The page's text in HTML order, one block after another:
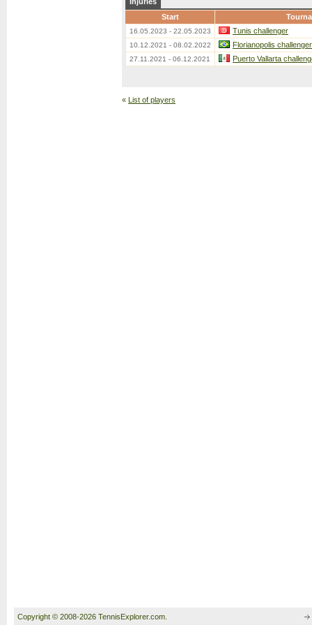
Start
16.05.2023 - 22.05.2023 Tunis challenger
10.12.2021 - 08.02.2022 Florianopolis challenger
27.11.2021 - 06.12.2021 Puerto Vallarta
« List of players
Copyright © 2008-2026 TennisExplorer.com.